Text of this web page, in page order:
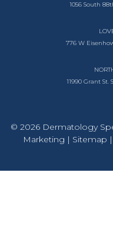
1056 South
776 W
11990 Grant St.
© 2026 Dermatology
Marketing | Sitemap